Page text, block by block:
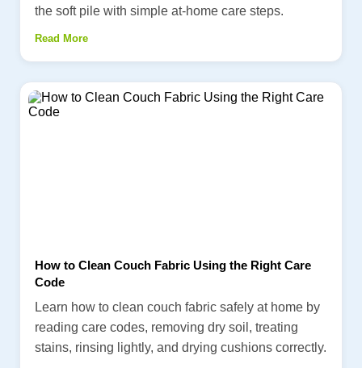
the soft pile with simple at-home care steps.
Read More
How to Clean Couch Fabric Using the Right Care
Code
Learn how to clean couch fabric safely at home by
reading care codes, removing dry soil, treating
stains, rinsing lightly, and drying cushions correctly.